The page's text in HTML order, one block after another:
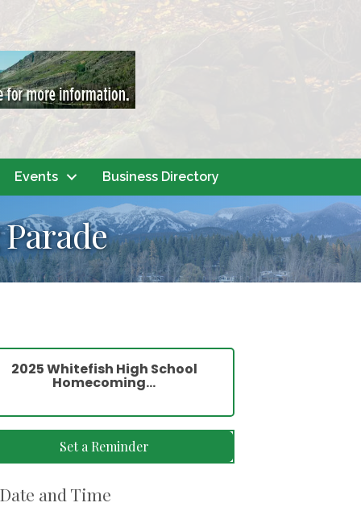
Events Business Directory
2025 Whitefish High School
Homecoming...
Set a Reminder
Date and Time